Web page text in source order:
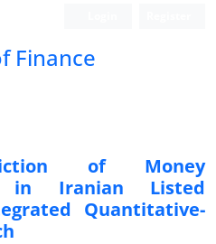
Finance
of Money
in Iranian Listed
Quantitative-